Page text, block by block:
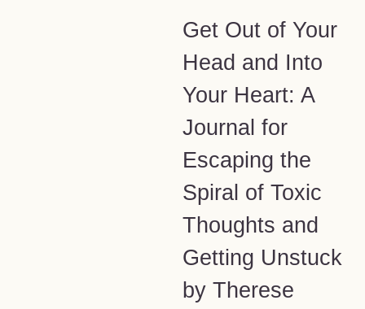
Get Out of Your
Head and Into
Your Heart: A
Journal for
Escaping the
Spiral of Toxic
Thoughts and
Getting Unstuck
by Therese